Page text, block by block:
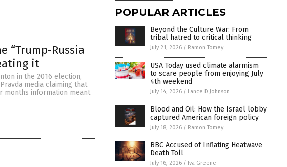
“Trump-Russia
it
in the 2016 election,
media claiming that
months information meant
POPULAR ARTICLES
Beyond the Culture War: From
tribal hatred to critical thinking
July 21, 2026 / Ramon Tomey
USA Today used climate alarmism
to scare people from enjoying July
4th weekend
July 14, 2026 / Lance D Johnson
Blood and Oil: How the Israel lobby
captured American foreign policy
July 18, 2026 / Ramon Tomey
BBC Accused of Inflating Heatwave
Death Toll
July 16, 2026 / Iva Greene